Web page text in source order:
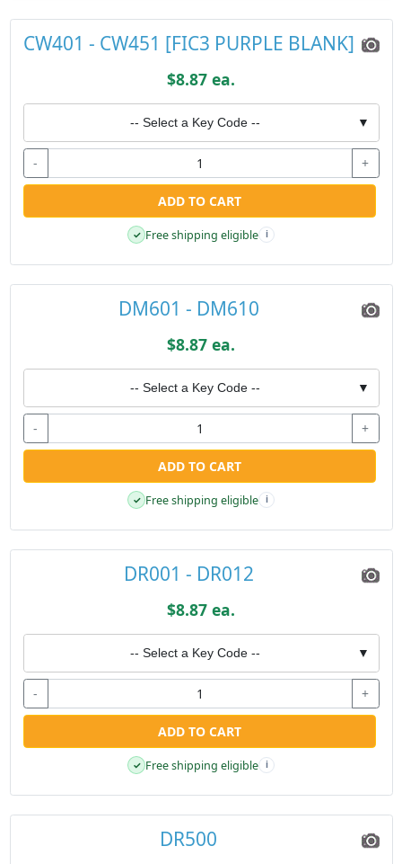
CW401 - CW451 [FIC3 PURPLE BLANK]
$8.87 ea.
-- Select a Key Code -- ▼
- +
ADD TO CART
✓ Free shipping eligible i
DM601 - DM610
$8.87 ea.
-- Select a Key Code -- ▼
- +
ADD TO CART
✓ Free shipping eligible i
DR001 - DR012
$8.87 ea.
-- Select a Key Code -- ▼
- +
ADD TO CART
✓ Free shipping eligible i
DR500